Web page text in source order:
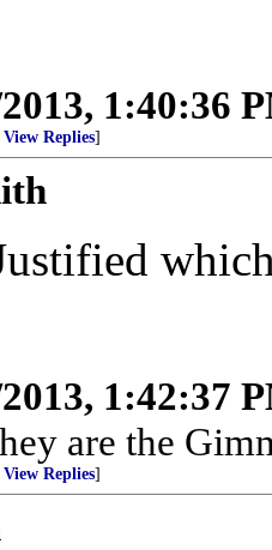
1:40:36
View Replies]
1:42:37
are the
View Replies]